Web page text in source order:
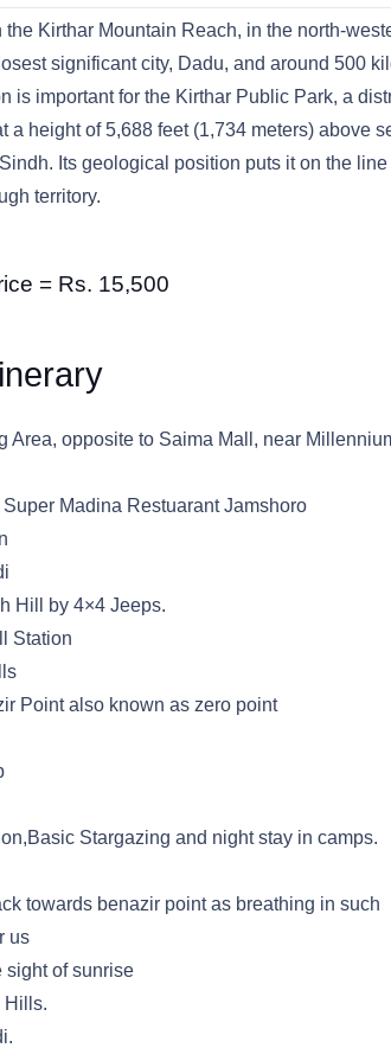
Kirthar Mountain Reach, in the north-
significant city, Dadu, and around 500
is important for the Kirthar Public Park, a
a height of 5,688 feet (1,734 meters) above
Its geological position puts it on the
territory.
= Rs. 15,500
Area, opposite to Saima Mall, near
Madina Restuarant Jamshoro
Hill by 4×4 Jeeps.
Station
Point also known as zero point
Stargazing and night stay in camps.
towards benazir point as breathing in such
us
sight of sunrise
Hills.